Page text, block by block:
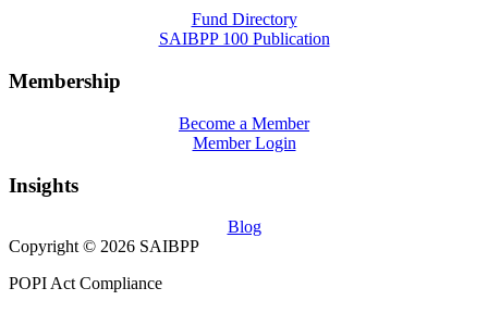
Fund Directory
SAIBPP 100 Publication
Membership
Become a Member
Member Login
Insights
Blog
Copyright © 2026 SAIBPP
POPI Act Compliance